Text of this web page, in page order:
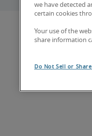
we have detected
certain cookies
Your use of the
share information
Do Not Sell or